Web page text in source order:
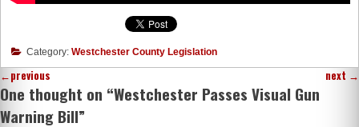
Category: Westchester County Legislation
←previous next →
One thought on “Westchester Passes Visual Gun
Warning Bill”